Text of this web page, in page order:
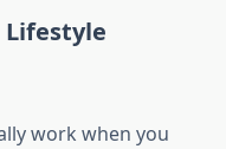
Lifestyle
work when you